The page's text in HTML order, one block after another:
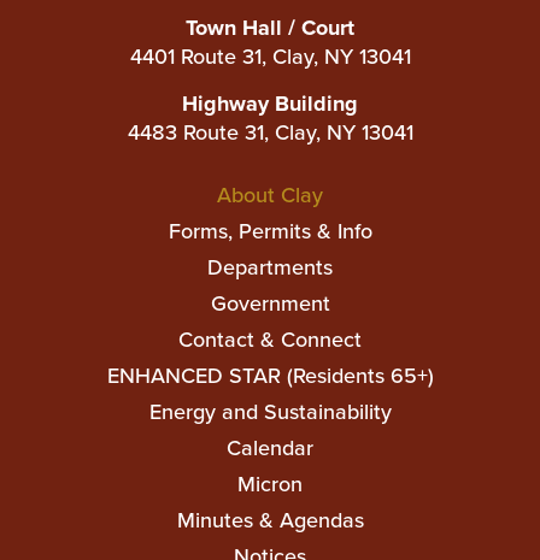
Town Hall / Court
4401 Route 31, Clay, NY 13041
Highway Building
4483 Route 31, Clay, NY 13041
navigation
About Clay
Forms, Permits & Info
Departments
Government
Contact & Connect
ENHANCED STAR (Residents 65+)
Energy and Sustainability
Calendar
Micron
Minutes & Agendas